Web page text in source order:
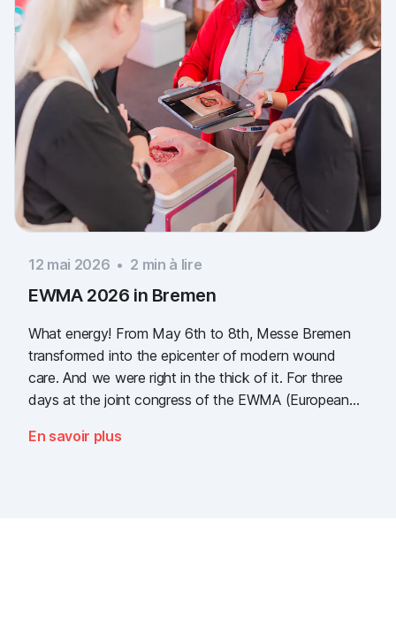
12 mai 2026 • 2 min à lire
EWMA 2026 in Bremen
What energy! From May 6th to 8th, Messe Bremen
transformed into the epicenter of modern wound
care. And we were right in the thick of it. For three
days at the joint congress of the EWMA (European
(German Wound Congress), we showcased what the
En savoir plus